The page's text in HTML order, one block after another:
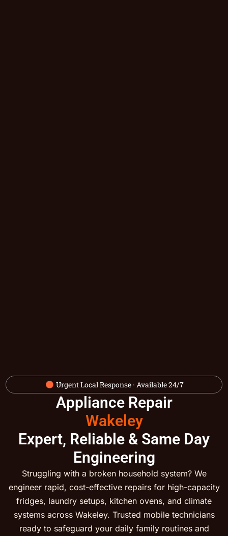
Urgent Local Response · Available 24/7
Appliance Repair
Wakeley
Expert, Reliable & Same Day
Engineering
Struggling with a broken household system? We
engineer rapid, cost-effective repairs for high-capacity
fridges, laundry setups, kitchen ovens, and climate
systems across Wakeley. Trusted mobile technicians
ready to safeguard your daily family routines and